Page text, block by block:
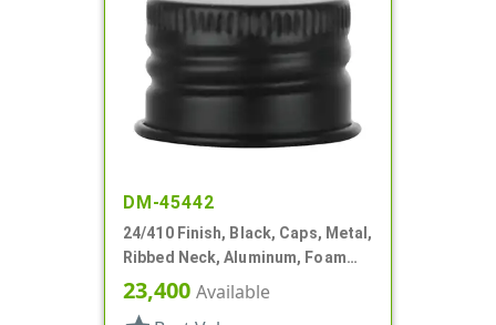
DM-45442
24/410 Finish, Black, Caps, Metal,
Ribbed Neck, Aluminum, Foam
Lnr
23,400 Available